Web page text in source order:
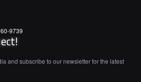
9739
and subscribe to our newsletter for the latest